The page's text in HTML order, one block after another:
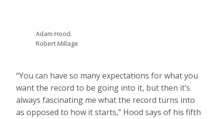
Adam Hood.
Robert Millage
“You can have so many expectations for what you
want the record to be going into it, but then it’s
always fascinating me what the record turns into
as opposed to how it starts,” Hood says of his fifth